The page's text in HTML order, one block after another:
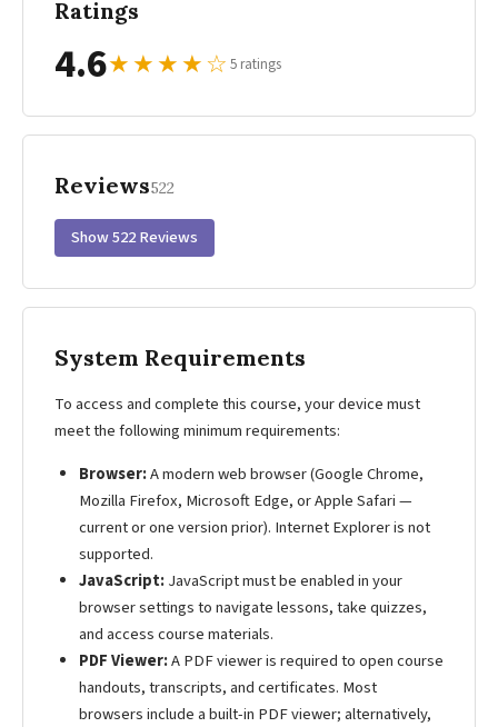
Ratings
4.6★★★★☆ 5 ratings
Reviews522
Show 522 Reviews
System Requirements
To access and complete this course, your device must
meet the following minimum requirements:
Browser:A modern web browser (Google Chrome,
Mozilla Firefox, Microsoft Edge, or Apple Safari —
current or one version prior). Internet Explorer is not
supported.
JavaScript:JavaScript must be enabled in your
browser settings to navigate lessons, take quizzes,
and access course materials.
PDF Viewer:A PDF viewer is required to open course
handouts, transcripts, and certificates. Most
browsers include a built-in PDF viewer; alternatively,